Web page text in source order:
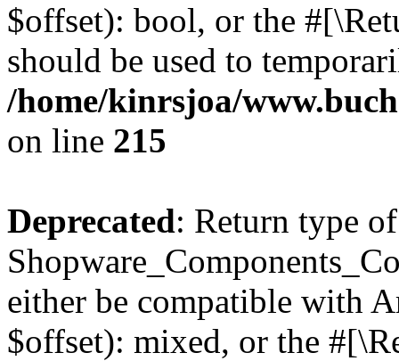
$offset): bool, or the
should be used to
/home/kinrsjoa/
on line 215
Deprecated: Return type of
either be compatible with
$offset): mixed, or the